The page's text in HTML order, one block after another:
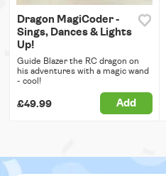
Dragon MagiCoder -
Sings, Dances & Lights
Up!
Guide Blazer the RC dragon on
his adventures with a magic wand
- cool!
£49.99 Add